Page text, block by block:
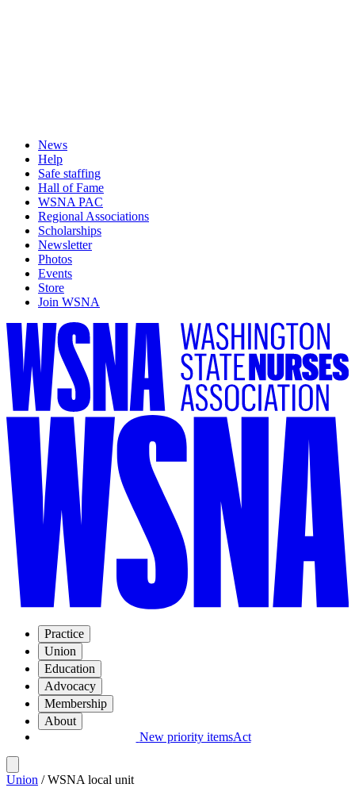
News
Help
Safe staffing
Hall of Fame
WSNA PAC
Regional Associations
Scholarships
Newsletter
Photos
Events
Store
Join WSNA
Practice
Union
Education
Advocacy
Membership
About
New priority itemsAct
Union / WSNA local unit